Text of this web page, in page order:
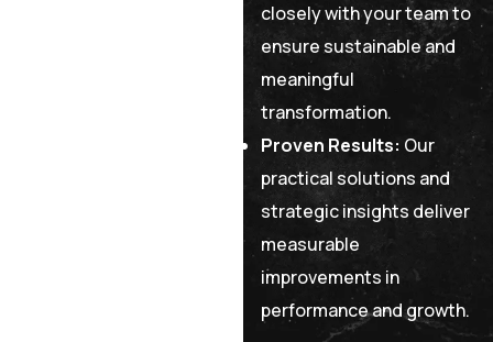
closely with your team to
ensure sustainable and
meaningful
transformation.
Proven Results: Our
practical solutions and
strategic insights deliver
measurable
improvements in
performance and growth.